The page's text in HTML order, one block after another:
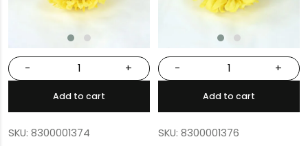
- +
Add to cart
SKU: 8300001374
- +
Add to cart
SKU: 8300001376